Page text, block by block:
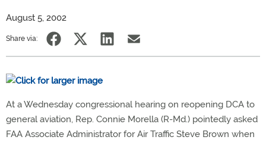
August 5, 2002
Share via:
At a Wednesday congressional hearing on reopening DCA to
general aviation, Rep. Connie Morella (R-Md.) pointedly asked
FAA Associate Administrator for Air Traffic Steve Brown when